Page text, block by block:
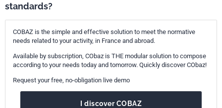
standards?
COBAZ is the simple and effective solution to meet the normative
needs related to your activity, in France and abroad.
Available by subscription, CObaz is THE modular solution to compose
according to your needs today and tomorrow. Quickly discover CObaz!
Request your free, no-obligation live demo
I discover COBAZ